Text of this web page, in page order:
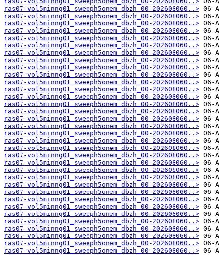
ras07-vol5minng01_sweeph5onem_dbzh_00-202608060..>
ras07-vol5minng01_sweeph5onem_dbzh_00-202608060..>
ras07-vol5minng01_sweeph5onem_dbzh_00-202608060..>
ras07-vol5minng01_sweeph5onem_dbzh_00-202608060..>
ras07-vol5minng01_sweeph5onem_dbzh_00-202608060..>
ras07-vol5minng01_sweeph5onem_dbzh_00-202608060..>
ras07-vol5minng01_sweeph5onem_dbzh_00-202608060..>
ras07-vol5minng01_sweeph5onem_dbzh_00-202608060..>
ras07-vol5minng01_sweeph5onem_dbzh_00-202608060..>
ras07-vol5minng01_sweeph5onem_dbzh_00-202608060..>
ras07-vol5minng01_sweeph5onem_dbzh_00-202608060..>
ras07-vol5minng01_sweeph5onem_dbzh_00-202608060..>
ras07-vol5minng01_sweeph5onem_dbzh_00-202608060..>
ras07-vol5minng01_sweeph5onem_dbzh_00-202608060..>
ras07-vol5minng01_sweeph5onem_dbzh_00-202608060..>
ras07-vol5minng01_sweeph5onem_dbzh_00-202608060..>
ras07-vol5minng01_sweeph5onem_dbzh_00-202608060..>
ras07-vol5minng01_sweeph5onem_dbzh_00-202608060..>
ras07-vol5minng01_sweeph5onem_dbzh_00-202608060..>
ras07-vol5minng01_sweeph5onem_dbzh_00-202608060..>
ras07-vol5minng01_sweeph5onem_dbzh_00-202608060..>
ras07-vol5minng01_sweeph5onem_dbzh_00-202608060..>
ras07-vol5minng01_sweeph5onem_dbzh_00-202608060..>
ras07-vol5minng01_sweeph5onem_dbzh_00-202608060..>
ras07-vol5minng01_sweeph5onem_dbzh_00-202608060..>
ras07-vol5minng01_sweeph5onem_dbzh_00-202608060..>
ras07-vol5minng01_sweeph5onem_dbzh_00-202608060..>
ras07-vol5minng01_sweeph5onem_dbzh_00-202608060..>
ras07-vol5minng01_sweeph5onem_dbzh_00-202608060..>
ras07-vol5minng01_sweeph5onem_dbzh_00-202608060..>
ras07-vol5minng01_sweeph5onem_dbzh_00-202608060..>
ras07-vol5minng01_sweeph5onem_dbzh_00-202608060..>
ras07-vol5minng01_sweeph5onem_dbzh_00-202608060..>
ras07-vol5minng01_sweeph5onem_dbzh_00-202608060..>